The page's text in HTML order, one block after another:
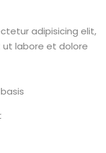
adipisicing elit,
labore et dolore